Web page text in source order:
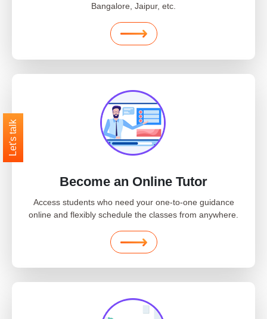
Bangalore, Jaipur, etc.
Become an Online Tutor
Access students who need your one-to-one guidance
online and flexibly schedule the classes from anywhere.
Let's talk